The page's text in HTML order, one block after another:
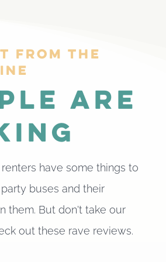
from The
are
have some things to
buses and their
them. But don't take our
out these rave reviews.